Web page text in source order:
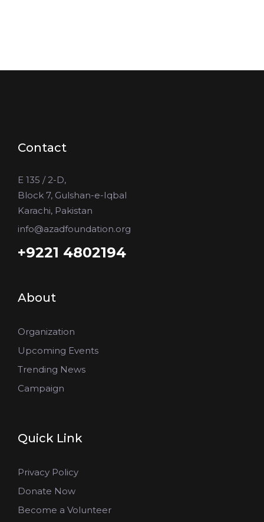
Contact
E 135 / 2-D,
Block 7, Gulshan-e-Iqbal
Karachi, Pakistan
info@azadfoundation.org
+9221 4802194
About
Organization
Upcoming Events
Trending News
Campaign
Quick Link
Privacy Policy
Donate Now
Become a Volunteer